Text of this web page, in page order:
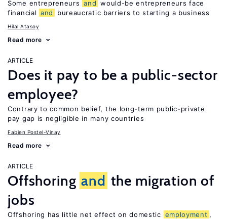
Some entrepreneurs and would-be entrepreneurs face
financial and bureaucratic barriers to starting a business
Hilal Atasoy
Read more
ARTICLE
Does it pay to be a public-sector
employee?
Contrary to common belief, the long-term public-private
pay gap is negligible in many countries
Fabien Postel-Vinay
Read more
ARTICLE
Offshoring and the migration of
jobs
Offshoring has little net effect on domestic employment ,